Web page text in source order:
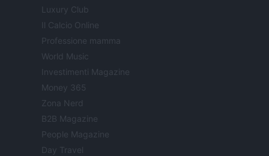
Luxury Club
Il Calcio Online
Professione mamma
World Music
Investimenti Magazine
Money 365
Zona Nerd
B2B Magazine
People Magazine
Day Travel